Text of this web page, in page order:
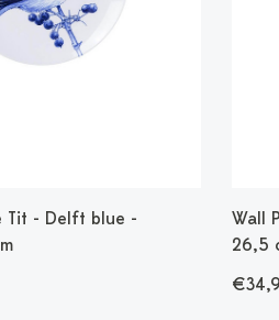
Tit - Delft blue -
Wall
26,5